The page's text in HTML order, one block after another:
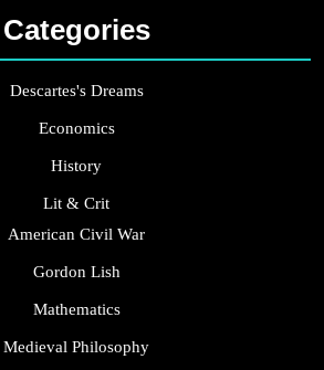
Categories
Descartes's Dreams
Economics
History
Lit & Crit
American Civil War
Gordon Lish
Mathematics
Medieval Philosophy